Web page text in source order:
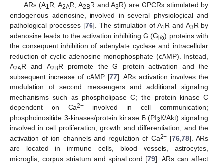
ARs (A1 R, A2AR, A2BR and A3R) are GPCRs stimulated by
endogenous adenosine, involved in several physiological and
pathological processes [76]. The stimulation of A1 R and A3R by
adenosine leads to the activation inhibiting G (Gi/o) proteins with
the consequent inhibition of adenylate cyclase and intracellular
reduction of cyclic adenosine monophosphate (cAMP). Instead,
A2AR and A2BR promote the G protein activation and the
subsequent increase of cAMP [77]. ARs activation involves the
modulation of second messengers and additional signaling
mechanisms such as phospholipase C; the protein kinase C
dependent on Ca2+ involved in cell communication;
phosphoinositide 3-kinases/protein kinase B (PI3K/Akt) signaling
involved in cell proliferation, growth and differentiation; and the
activation of ion channels and regulation of Ca2+[76, 78]. ARs
are located in immune cells, blood vessels, astrocytes,
microglia, corpus striatum and spinal cord [79]. ARs can affect